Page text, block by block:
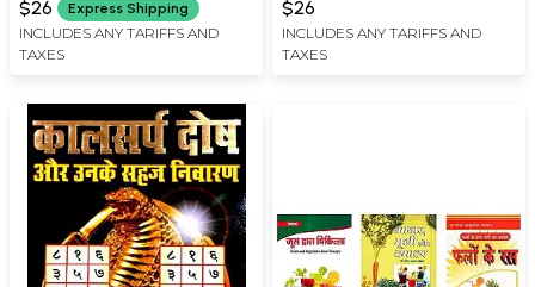
Mahatma Buddha)
$26 Express Shipping
INCLUDES ANY TARIFFS AND
TAXES
of Lord Krishna, Which is
Being Published for the
First Time in Hindi)
$26
INCLUDES ANY TARIFFS AND
TAXES